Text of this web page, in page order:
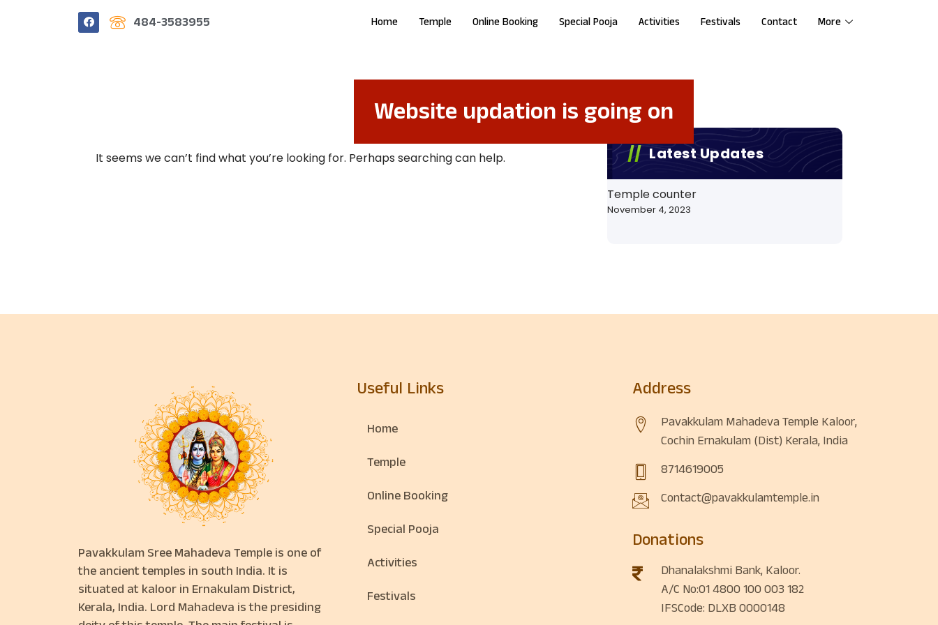
484-3583955 Home Temple Online Booking Special Pooja Activities Festivals Contact More
Website updation is going on
It seems we can’t find what you’re looking for. Perhaps searching can help. Latest Updates
Temple counter
November 4, 2023
Pavakkulam Sree Mahadeva Temple is one of
the ancient temples in south India. It is
situated at kaloor in Ernakulam District,
Kerala, India. Lord Mahadeva is the presiding
Useful Links
Home
Temple
Online Booking
Special Pooja
Activities
Festivals
Address
Pavakkulam Mahadeva Temple Kaloor,
Cochin Ernakulam (Dist) Kerala, India
8714619005
Contact@pavakkulamtemple.in
Donations
Dhanalakshmi Bank, Kaloor.
A/C No:01 4800 100 003 182
IFSCode: DLXB 0000148